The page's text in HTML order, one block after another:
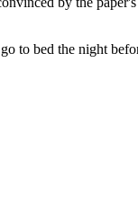
to bed the night